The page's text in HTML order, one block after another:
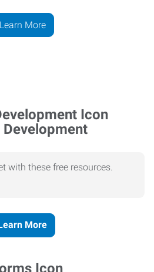
Learn More
Development
with these free resources.
More